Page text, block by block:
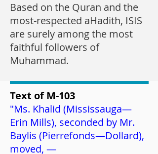
Based on the Quran and the
most-respected aHadith, ISIS
are surely among the most
faithful followers of
Muhammad.
Text of M-103
"Ms. Khalid (Mississauga—
Erin Mills), seconded by Mr.
Baylis (Pierrefonds—Dollard),
moved, —